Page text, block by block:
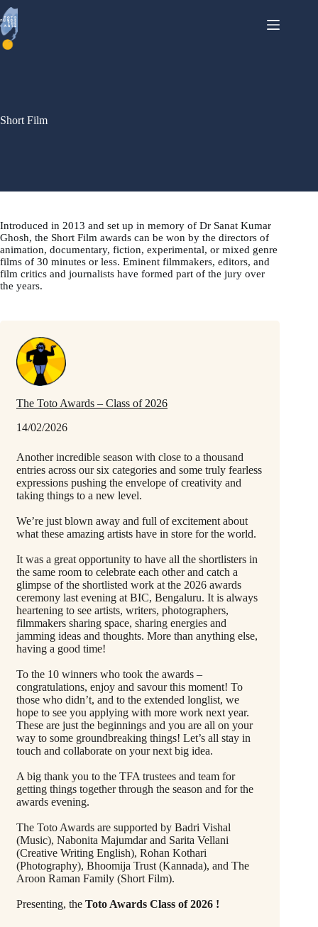
Skip
to
content
Short Film
Introduced in 2013 and set up in memory of Dr Sanat Kumar
Ghosh, the Short Film awards can be won by the directors of
animation, documentary, fiction, experimental, or mixed genre
films of 30 minutes or less. Eminent filmmakers, editors, and
film critics and journalists have formed part of the jury over
the years.
The Toto Awards – Class of 2026
14/02/2026
Another incredible season with close to a thousand
entries across our six categories and some truly fearless
expressions pushing the envelope of creativity and
taking things to a new level.
We’re just blown away and full of excitement about
what these amazing artists have in store for the world.
It was a great opportunity to have all the shortlisters in
the same room to celebrate each other and catch a
glimpse of the shortlisted work at the 2026 awards
ceremony last evening at BIC, Bengaluru. It is always
heartening to see artists, writers, photographers,
filmmakers sharing space, sharing energies and
jamming ideas and thoughts. More than anything else,
having a good time!
To the 10 winners who took the awards –
congratulations, enjoy and savour this moment! To
those who didn’t, and to the extended longlist, we
hope to see you applying with more work next year.
These are just the beginnings and you are all on your
way to some groundbreaking things! Let’s all stay in
touch and collaborate on your next big idea.
A big thank you to the TFA trustees and team for
getting things together through the season and for the
awards evening.
The Toto Awards are supported by Badri Vishal
(Music), Nabonita Majumdar and Sarita Vellani
(Creative Writing English), Rohan Kothari
(Photography), Bhoomija Trust (Kannada), and The
Aroon Raman Family (Short Film).
Presenting, the Toto Awards Class of 2026 !